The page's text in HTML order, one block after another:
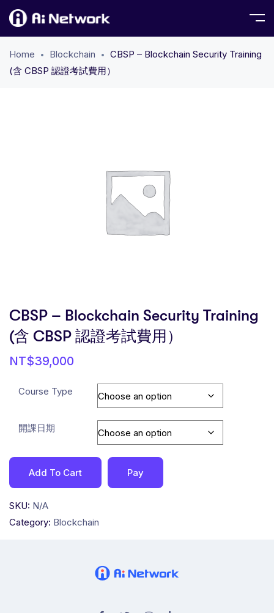
Home Blockchain
CBSP – Blockchain Security Training
(含 CBSP 認證考試費用）
CBSP – Blockchain Security Training
(含 CBSP 認證考試費用）
NT$39,000
Course Type
開課日期
Add To Cart Pay
SKU: N/A
Category: Blockchain